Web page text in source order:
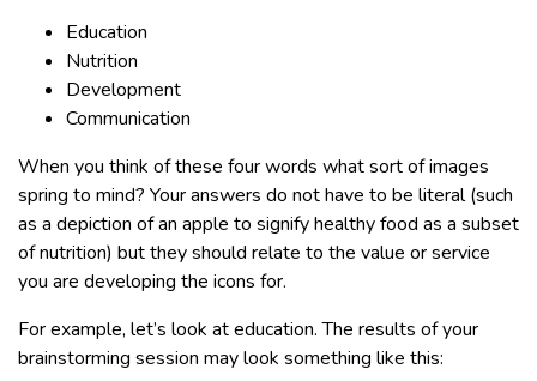
Education
Nutrition
Development
Communication
When you think of these four words what sort of images
spring to mind? Your answers do not have to be literal (such
as a depiction of an apple to signify healthy food as a subset
of nutrition) but they should relate to the value or service
you are developing the icons for.
For example, let’s look at education. The results of your
brainstorming session may look something like this: